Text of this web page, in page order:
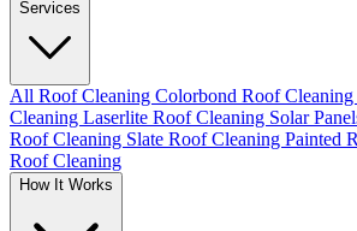
Services
All Roof Cleaning Colorbond Roof Cleaning
Cleaning Laserlite Roof Cleaning Solar
Roof Cleaning Slate Roof Cleaning Painted
Roof Cleaning
How It Works